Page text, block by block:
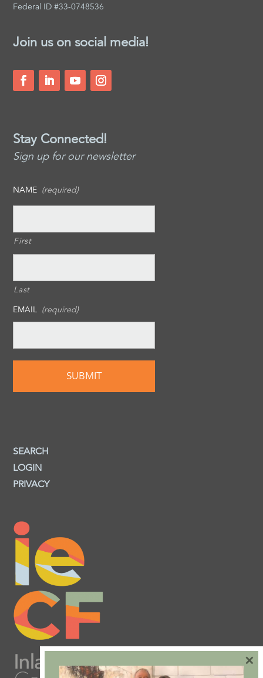
Federal ID #33-0748536
Join us on social media!
Stay Connected!
Sign up for our newsletter
NAME (required)
First
Last
EMAIL (required)
SEARCH
LOGIN
PRIVACY
×